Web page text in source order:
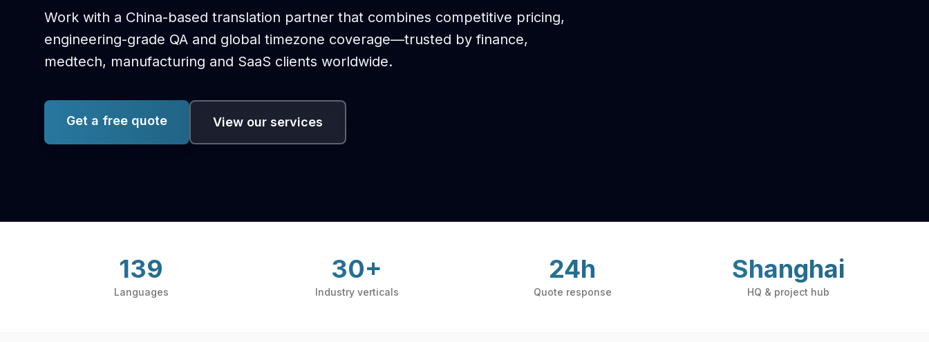
Work with a China-based translation partner that combines competitive pricing,
engineering-grade QA and global timezone coverage—trusted by finance,
medtech, manufacturing and SaaS clients worldwide.
Get a free quote View our services
139
Languages
30+
Industry verticals
24h
Quote response
Shanghai
HQ & project hub